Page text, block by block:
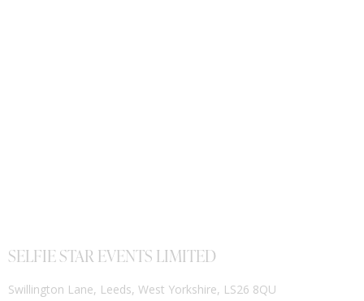
SELFIE STAR EVENTS LIMITED
Swillington Lane, Leeds, West Yorkshire, LS26 8QU